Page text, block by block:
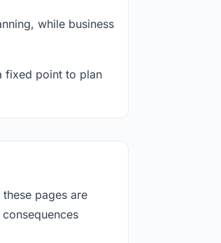
while business
fixed point to plan
pages are